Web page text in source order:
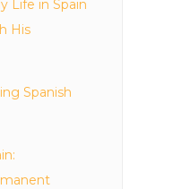
Life in Spain
His
Spanish